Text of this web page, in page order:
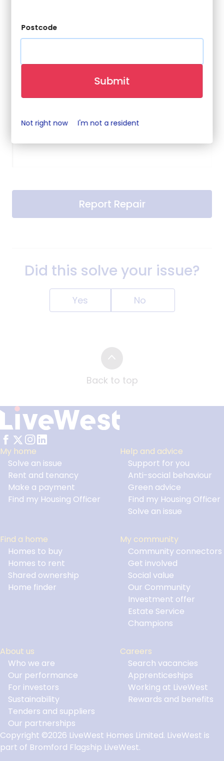
Contact Number(required)
Email (required)
Report Repair
Did this solve your issue?
Yes No
Back to top
Postcode
Submit
Not right now I'm not a resident
Footer
My home
Solve an issue
Rent and tenancy
Make a payment
Find my Housing Officer
Help and advice
Support for you
Anti-social behaviour
Green advice
Find my Housing Officer
Solve an issue
Find a home
Homes to buy
Homes to rent
Shared ownership
Home finder
My community
Community connectors
Get involved
Social value
Our Community
Investment offer
Estate Service
Champions
About us
Who we are
Our performance
For investors
Sustainability
Tenders and suppliers
Our partnerships
Careers
Search vacancies
Apprenticeships
Working at LiveWest
Rewards and benefits
Copyright ©2026 LiveWest Homes Limited. LiveWest is
part of Bromford Flagship LiveWest.